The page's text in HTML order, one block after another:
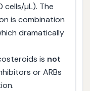
cells/µL). The
is combination
dramatically
is not
or ARBs